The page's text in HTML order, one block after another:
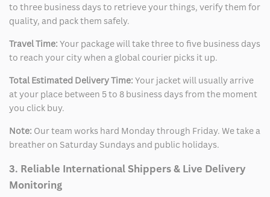
to three business days to retrieve your things, verify them for
quality, and pack them safely.
Travel Time: Your package will take three to five business days
to reach your city when a global courier picks it up.
Total Estimated Delivery Time: Your jacket will usually arrive
at your place between 5 to 8 business days from the moment
you click buy.
Note: Our team works hard Monday through Friday. We take a
breather on Saturday Sundays and public holidays.
3. Reliable International Shippers & Live Delivery
Monitoring